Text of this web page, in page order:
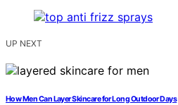
UP NEXT
How Men Can Layer Skincare for Long Outdoor Days